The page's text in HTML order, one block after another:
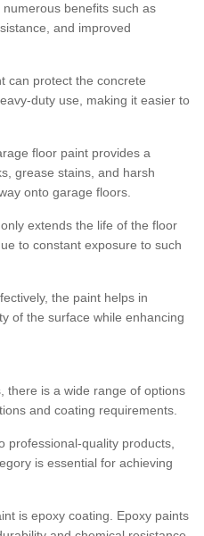
benefits such as
and improved
can protect the concrete
duty use, making it easier to
floor paint provides a
grease stains, and harsh
onto garage floors.
extends the life of the floor
to constant exposure to such
the paint helps in
of the surface while enhancing
there is a wide range of options
and coating requirements.
professional-quality products,
is essential for achieving
is epoxy coating. Epoxy paints